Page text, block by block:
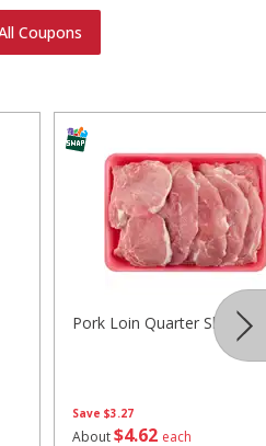
Coupons
Save $3.27
About$4 62 each
Pork Loin Quarter Sliced